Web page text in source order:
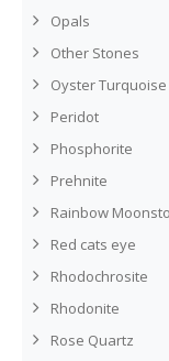
Opals
Other Stones
Oyster Turquoise
Peridot
Phosphorite
Prehnite
Rainbow
Red cats eye
Rhodochrosite
Rhodonite
Rose Quartz